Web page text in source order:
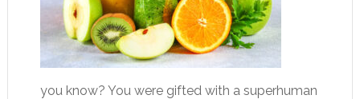
you know? You were gifted with a superhuman